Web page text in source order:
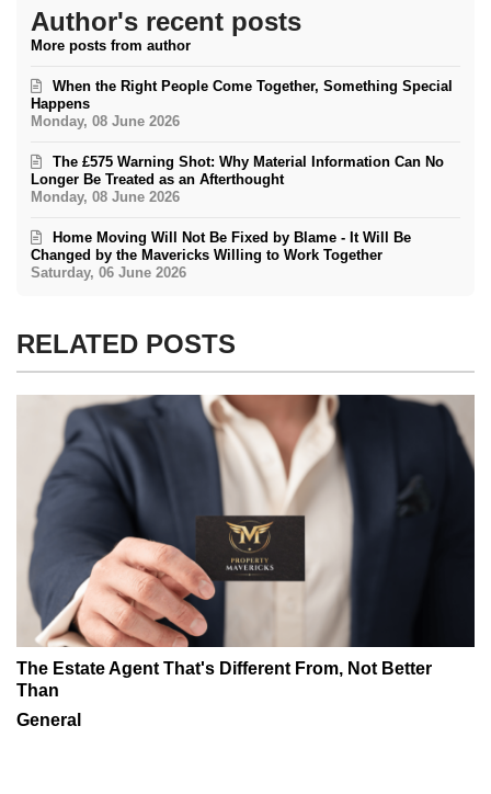
Author's recent posts
More posts from author
Monday, 08 June 2026
When the Right People Come Together, Something Special
Happens
Monday, 08 June 2026
The £575 Warning Shot: Why Material Information Can No
Longer Be Treated as an Afterthought
Saturday, 06 June 2026
Home Moving Will Not Be Fixed by Blame - It Will Be
Changed by the Mavericks Willing to Work Together
RELATED POSTS
The Estate Agent That's Different From, Not Better
Than
General